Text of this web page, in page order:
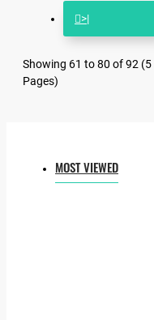
>|
Showing 61 to 80 of 92 (5
Pages)
MOST VIEWED